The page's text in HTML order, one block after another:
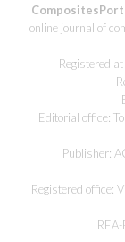
online journal of
Registered
Editorial office:
Publisher:
Registered office: